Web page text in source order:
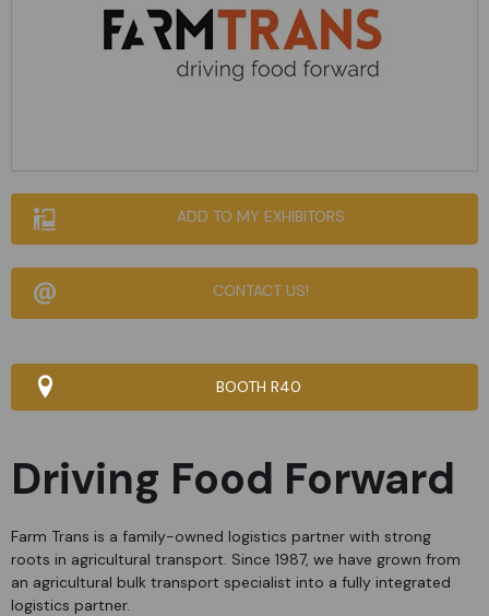
ADD TO MY EXHIBITORS
CONTACT US!
BOOTH R40
Driving Food Forward
Farm Trans is a family-owned logistics partner with strong
roots in agricultural transport. Since 1987, we have grown from
an agricultural bulk transport specialist into a fully integrated
logistics partner.